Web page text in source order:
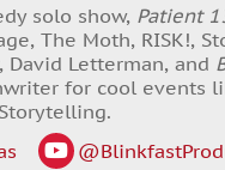
solo show, Patient
The Moth, RISK!,
, David Letterman, and
for cool events